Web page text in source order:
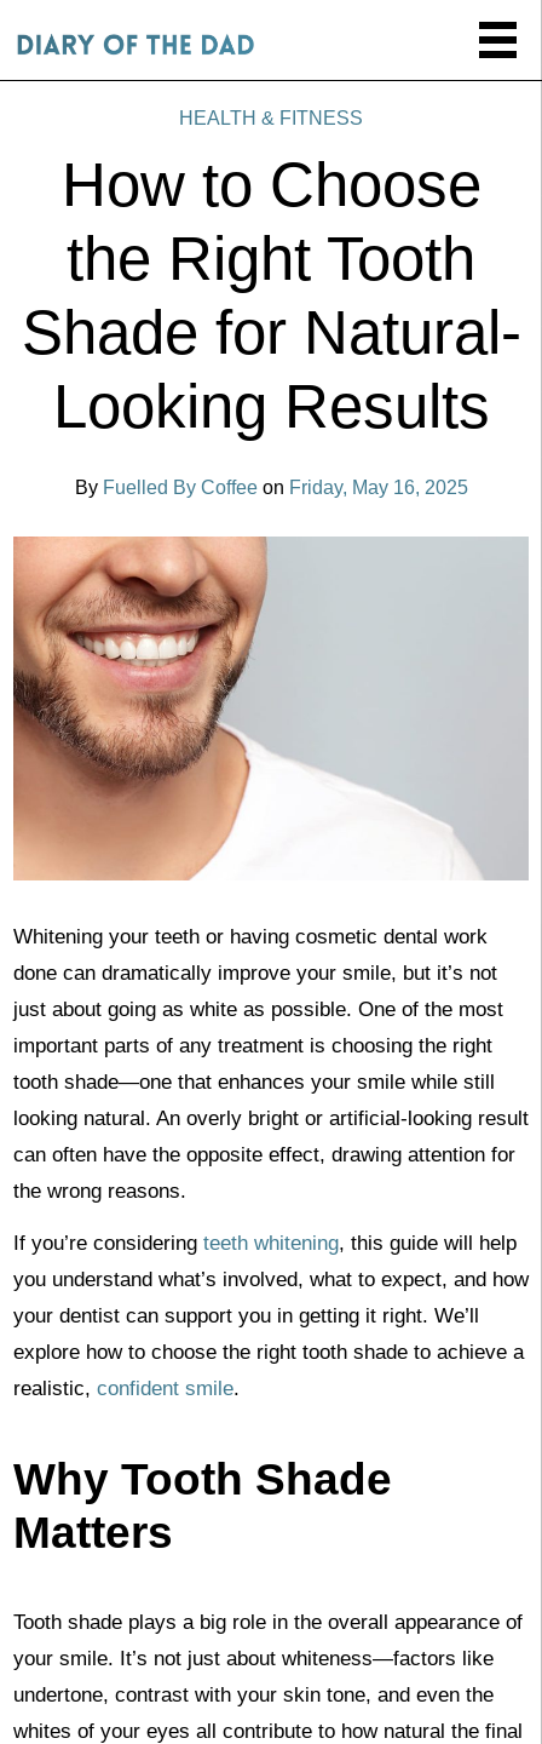
HEALTH & FITNESS
How to Choose
the Right Tooth
Shade for Natural-
Looking Results
By Fuelled By Coffee on Friday, May 16, 2025
Whitening your teeth or having cosmetic dental work
done can dramatically improve your smile, but it’s not
just about going as white as possible. One of the most
important parts of any treatment is choosing the right
tooth shade—one that enhances your smile while still
looking natural. An overly bright or artificial-looking result
can often have the opposite effect, drawing attention for
the wrong reasons.
If you’re considering teeth whitening, this guide will help
you understand what’s involved, what to expect, and how
your dentist can support you in getting it right. We’ll
explore how to choose the right tooth shade to achieve a
realistic, confident smile.
Why Tooth Shade
Matters
Tooth shade plays a big role in the overall appearance of
your smile. It’s not just about whiteness—factors like
undertone, contrast with your skin tone, and even the
whites of your eyes all contribute to how natural the final